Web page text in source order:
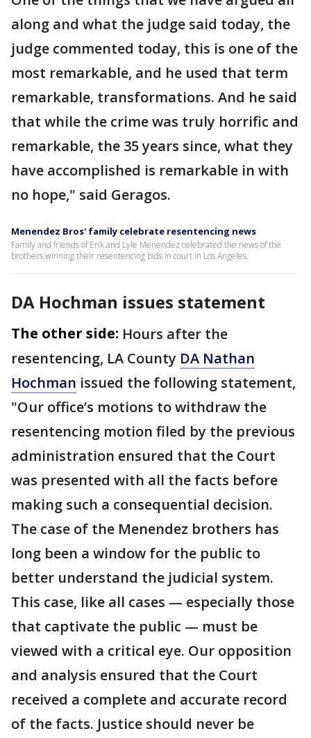
along and what the judge said today, the
judge commented today, this is one of the
most remarkable, and he used that term
remarkable, transformations. And he said
that while the crime was truly horrific and
remarkable, the 35 years since, what they
have accomplished is remarkable in with
no hope," said Geragos.
Menendez Bros' family celebrate resentencing news
Family and friends of Erik and Lyle Menendez celebrated the news of the
brothers winning their resentencing bids in court in Los Angeles.
DA Hochman issues statement
The other side: Hours after the
resentencing, LA County DA Nathan
Hochman issued the following statement,
"Our office’s motions to withdraw the
resentencing motion filed by the previous
administration ensured that the Court
was presented with all the facts before
making such a consequential decision.
The case of the Menendez brothers has
long been a window for the public to
better understand the judicial system.
This case, like all cases — especially those
that captivate the public — must be
viewed with a critical eye. Our opposition
and analysis ensured that the Court
received a complete and accurate record
of the facts. Justice should never be